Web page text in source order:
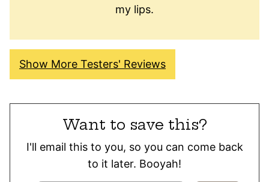
my lips.
Show More Testers' Reviews
Want to save this?
I'll email this to you, so you can come back
to it later. Booyah!